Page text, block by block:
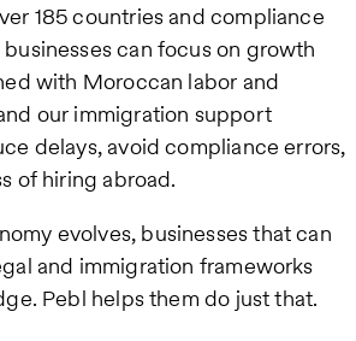
185 countries and compliance
can focus on growth
with Moroccan labor and
our immigration support
delays, avoid compliance errors,
of hiring abroad.
evolves, businesses that can
and immigration frameworks
Pebl helps them do just that.